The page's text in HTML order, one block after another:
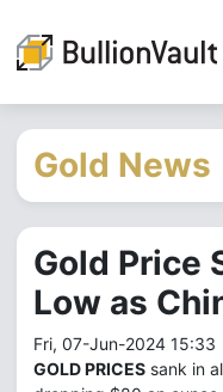
Gold News
Gold Price
Low as
Fri, 07-Jun-2024 15:33
GOLD PRICES sank in